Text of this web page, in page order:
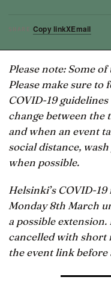
SHARE Copy linkXEmail
Please note: Some of the events below are in-person.
Please make sure
COVID-19 guidelines
change between the
and when an event
social distance,
when possible.
Helsinki’s COVID-
Monday 8th March
a possible
cancelled with short
the event link